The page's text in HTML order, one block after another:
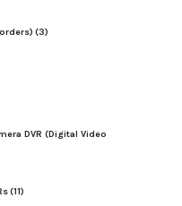
(3)
DVR (Digital Video
(11)